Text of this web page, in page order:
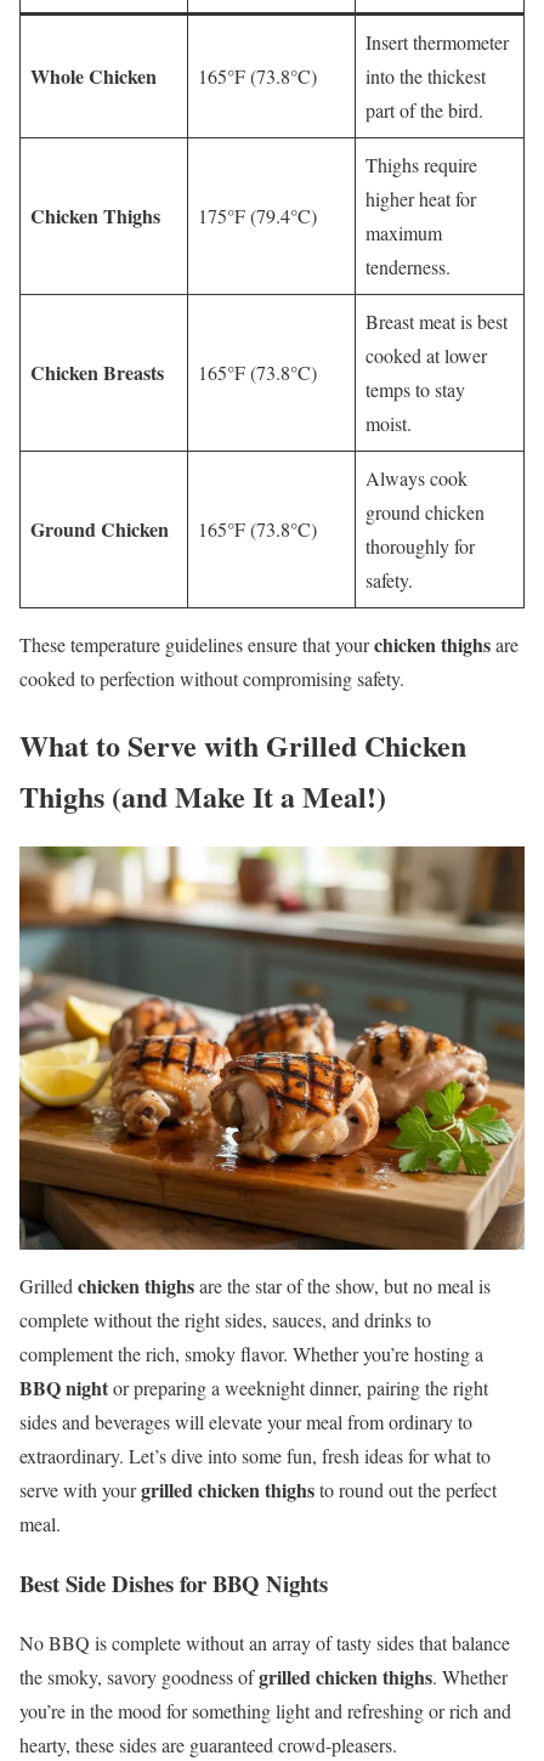
Whole Chicken 165°F (73.8°C)
Insert thermometer
into the thickest
part of the bird.
Chicken Thighs 175°F (79.4°C)
Thighs require
higher heat for
maximum
tenderness.
Chicken Breasts 165°F (73.8°C)
Breast meat is best
cooked at lower
temps to stay
moist.
Ground Chicken 165°F (73.8°C)
Always cook
ground chicken
thoroughly for
safety.
These temperature guidelines ensure that yourchicken thighsare
cooked to perfection without compromising safety.
What to Serve with Grilled Chicken
Thighs (and Make It a Meal!)
Grilledchicken thighsare the star of the show, but no meal is
complete without the right sides, sauces, and drinks to
complement the rich, smoky flavor. Whether you’re hosting a
BBQ nightor preparing a weeknight dinner, pairing the right
sides and beverages will elevate your meal from ordinary to
extraordinary. Let’s dive into some fun, fresh ideas for what to
serve with yourgrilled chicken thighsto round out the perfect
meal.
Best Side Dishes for BBQ Nights
No BBQ is complete without an array of tasty sides that balance
the smoky, savory goodness ofgrilled chicken thighs. Whether
you’re in the mood for something light and refreshing or rich and
hearty, these sides are guaranteed crowd-pleasers.